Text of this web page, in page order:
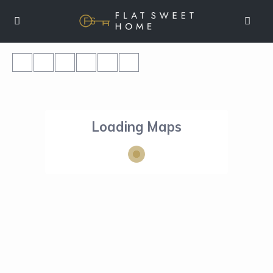
Loading Maps